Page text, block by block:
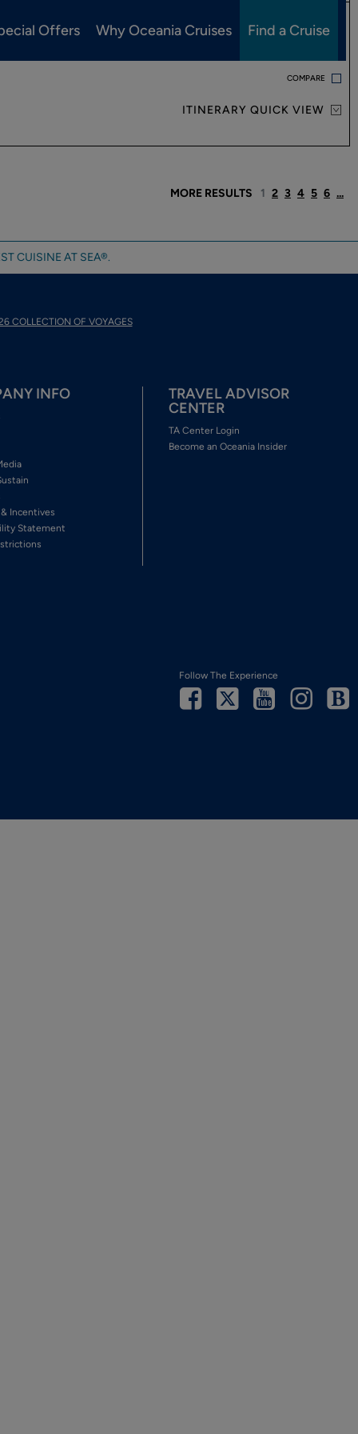
Offers Why Oceania Cruises Find a Cruise
VIEW PRICING AND DETAILS
COMPARE
ITINERARY QUICK VIEW
MORE RESULTS 1 2 3 4 5 6 ...
CUISINE AT SEA®.
COLLECTION OF VOYAGES
INFO
Incentives
Statement
TRAVEL ADVISOR
CENTER
TA Center Login
Become an Oceania Insider
Follow The Experience
Facebook
TwitterYoutube